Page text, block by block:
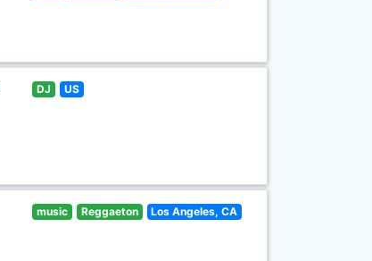
DJ US
music Reggaeton Los Angeles, CA